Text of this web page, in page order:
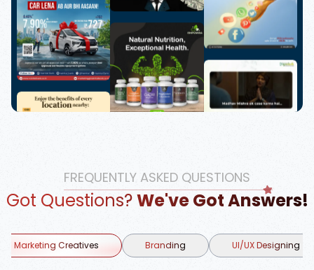
FREQUENTLY ASKED QUESTIONS
Got Questions?We've Got Answers!
Marketing Creatives Branding UI/UX Designing